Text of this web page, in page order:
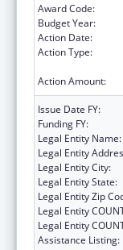
Award Code:
Budget Year:
Action Date:
Action Type:
Action Amount:
Issue Date FY:
Funding FY:
Legal Entity Name:
Legal Entity
Legal Entity City:
Legal Entity State:
Legal Entity Zip
Legal Entity
Legal Entity
Assistance Listing: